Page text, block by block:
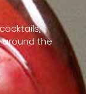
the